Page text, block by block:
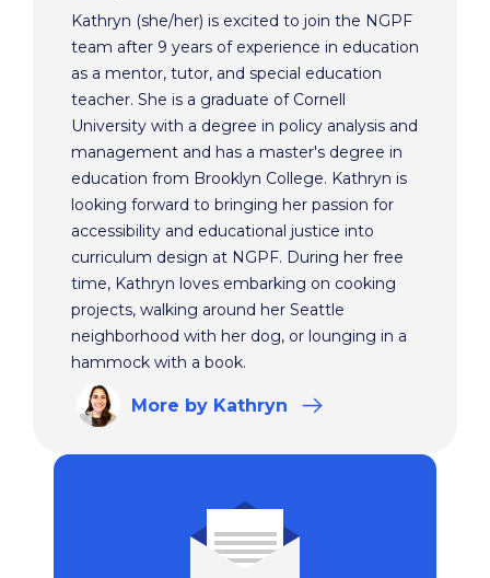
Kathryn (she/her) is excited to join the NGPF
team after 9 years of experience in education
as a mentor, tutor, and special education
teacher. She is a graduate of Cornell
University with a degree in policy analysis and
management and has a master's degree in
education from Brooklyn College. Kathryn is
looking forward to bringing her passion for
accessibility and educational justice into
curriculum design at NGPF. During her free
time, Kathryn loves embarking on cooking
projects, walking around her Seattle
neighborhood with her dog, or lounging in a
hammock with a book.
More by Kathryn